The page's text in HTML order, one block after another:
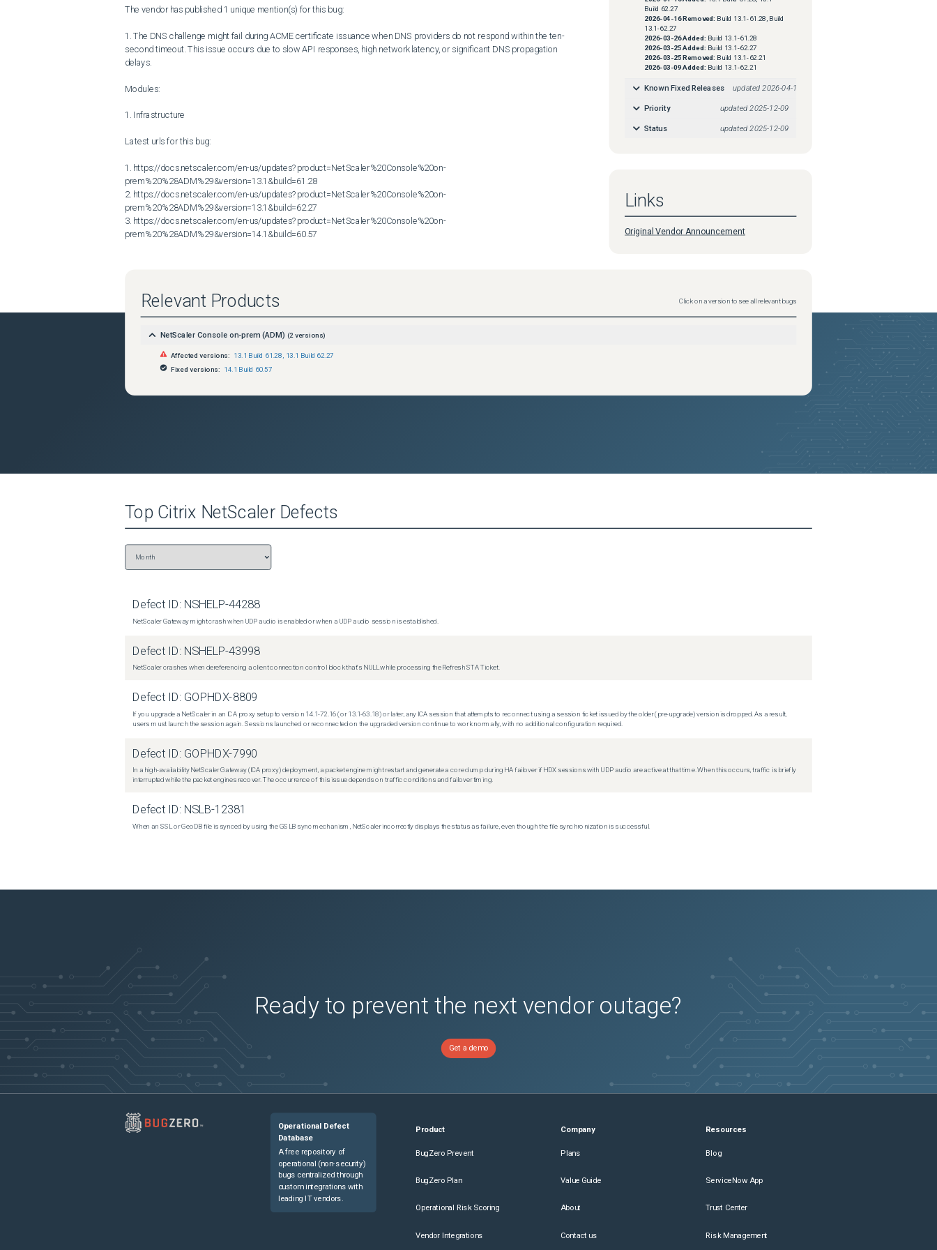
The vendor has published 1 unique mention(s) for this bug:
1. The DNS challenge might fail during ACME certificate issuance when DNS providers do not respond within the ten-
second timeout. This issue occurs due to slow API responses, high network latency, or significant DNS propagation
delays.
Modules:
1. Infrastructure
Latest urls for this bug:
1. https://docs.netscaler.com/en-us/updates?product=NetScaler%20Console%20on-
prem%20%28ADM%29&version=13.1&build=61.28
2. https://docs.netscaler.com/en-us/updates?product=NetScaler%20Console%20on-
prem%20%28ADM%29&version=13.1&build=62.27
3. https://docs.netscaler.com/en-us/updates?product=NetScaler%20Console%20on-
prem%20%28ADM%29&version=14.1&build=60.57
Build 62.27
2026-04-16Removed: Build 13.1-61.28, Build
13.1-62.27
2026-03-26Added: Build 13.1-61.28
2026-03-25Added: Build 13.1-62.27
2026-03-25Removed: Build 13.1-62.21
2026-03-09Added: Build 13.1-62.21
Known Fixed Releases updated 2026-04-16
Priority updated 2025-12-09
Status updated 2025-12-09
Links
Original Vendor Announcement
Relevant Products Click on a version to see all relevant bugs
NetScaler Console on-prem (ADM) (2 versions)
Affected versions: 13.1 Build 61.28
13.1 Build 62.27
Fixed versions:
14.1 Build 60.57
Top Citrix NetScalerDefects
Defect ID: NSHELP-44288
NetScaler Gateway might crash when UDP audio is enabled or when a UDP audio session is established.
Defect ID: NSHELP-43998
NetScaler crashes when dereferencing a client connection control block that's NULL while processing the Refresh STA Ticket.
Defect ID: GOPHDX-8809
If you upgrade a NetScaler in an ICA proxy setup to version 14.1-72.16 (or 13.1-63.18) or later, any ICA session that attempts to reconnect using a session ticket issued by the older (pre-upgrade) version is dropped. As a result,
users must launch the session again. Sessions launched or reconnected on the upgraded version continue to work normally, with no additional configuration required.
Defect ID: GOPHDX-7990
In a high-availability NetScaler Gateway (ICA proxy) deployment, a packet engine might restart and generate a core dump during HA failover if HDX sessions with UDP audio are active at that time. When this occurs, traffic is briefly
interrupted while the packet engines recover. The occurrence of this issue depends on traffic conditions and failover timing.
Defect ID: NSLB-12381
When an SSL or GeoDB file is synced by using the GSLB sync mechanism, NetScaler incorrectly displays the status as failure, even though the file synchronization is successful.
Ready to prevent the next vendor outage?
Get a demo
Operational Defect
Database
A free repository of
operational (non-security)
bugs centralized through
custom integrations with
leading IT vendors.
Product
BugZero Prevent
BugZero Plan
Operational Risk Scoring
Vendor Integrations
Company
Plans
Value Guide
About
Contact us
Resources
Blog
ServiceNow App
Trust Center
Risk Management